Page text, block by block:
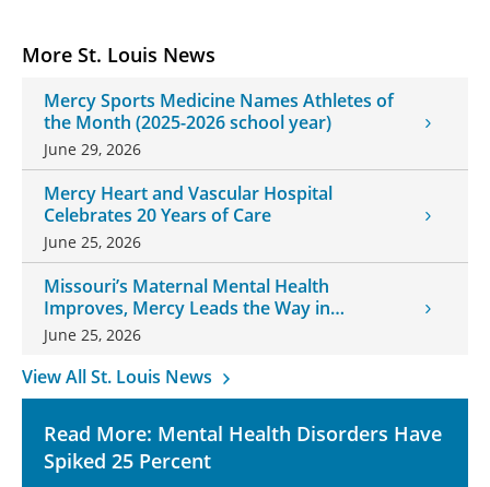
More St. Louis News
Mercy Sports Medicine Names Athletes of
the Month (2025-2026 school year)
June 29, 2026
Mercy Heart and Vascular Hospital
Celebrates 20 Years of Care
June 25, 2026
Missouri’s Maternal Mental Health
Improves, Mercy Leads the Way in
Changes
June 25, 2026
View All St. Louis News
Read More: Mental Health Disorders Have
Spiked 25 Percent